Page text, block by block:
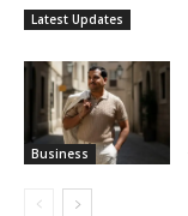
Latest Updates
Business